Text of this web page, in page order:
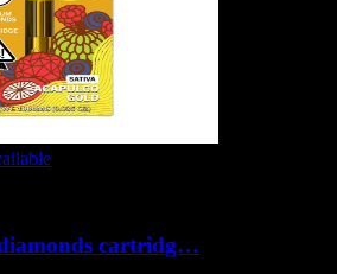
cartridg…